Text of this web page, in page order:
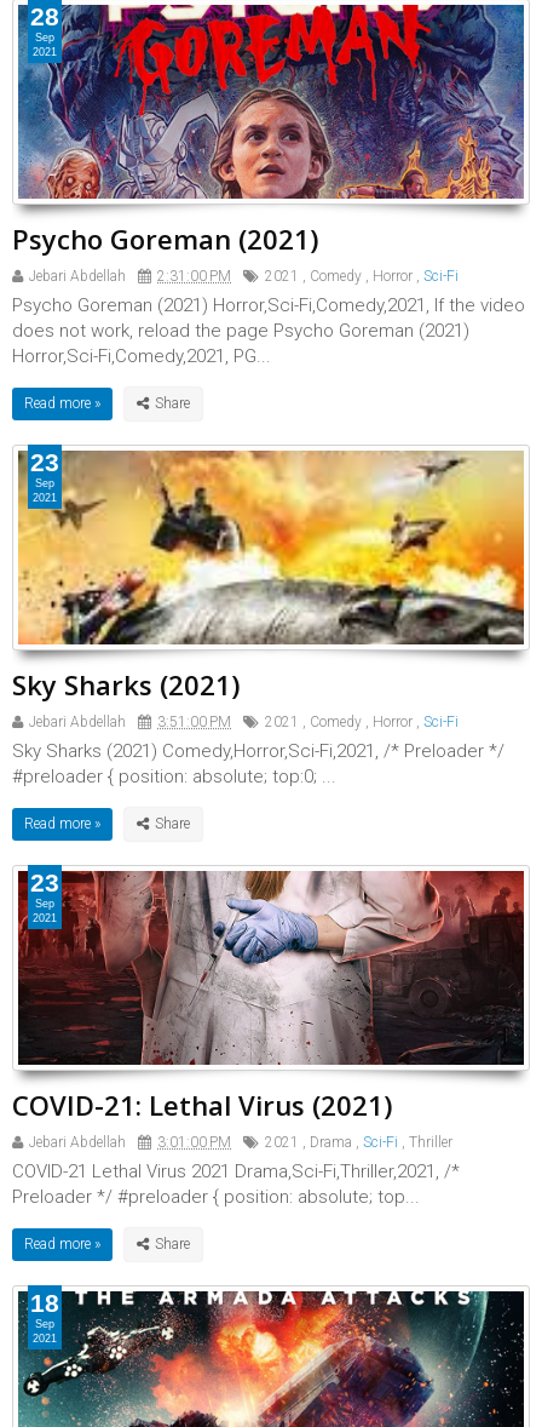
Psycho Goreman (2021)
Jebari Abdellah 2:31:00 PM 2021 , Comedy , Horror , Sci-Fi
Psycho Goreman (2021) Horror,Sci-Fi,Comedy,2021, If the video
does not work, reload the page Psycho Goreman (2021)
Horror,Sci-Fi,Comedy,2021, PG...
Read more »
28
Sep
2021
Sky Sharks (2021)
Jebari Abdellah 3:51:00 PM 2021 , Comedy , Horror , Sci-Fi
Sky Sharks (2021) Comedy,Horror,Sci-Fi,2021, /* Preloader */
#preloader { position: absolute; top:0; ...
Read more »
23
Sep
2021
COVID-21: Lethal Virus (2021)
Jebari Abdellah 3:01:00 PM 2021 , Drama , Sci-Fi , Thriller
COVID-21 Lethal Virus 2021 Drama,Sci-Fi,Thriller,2021, /*
Preloader */ #preloader { position: absolute; top...
Read more »
23
Sep
2021
18
Sep
2021